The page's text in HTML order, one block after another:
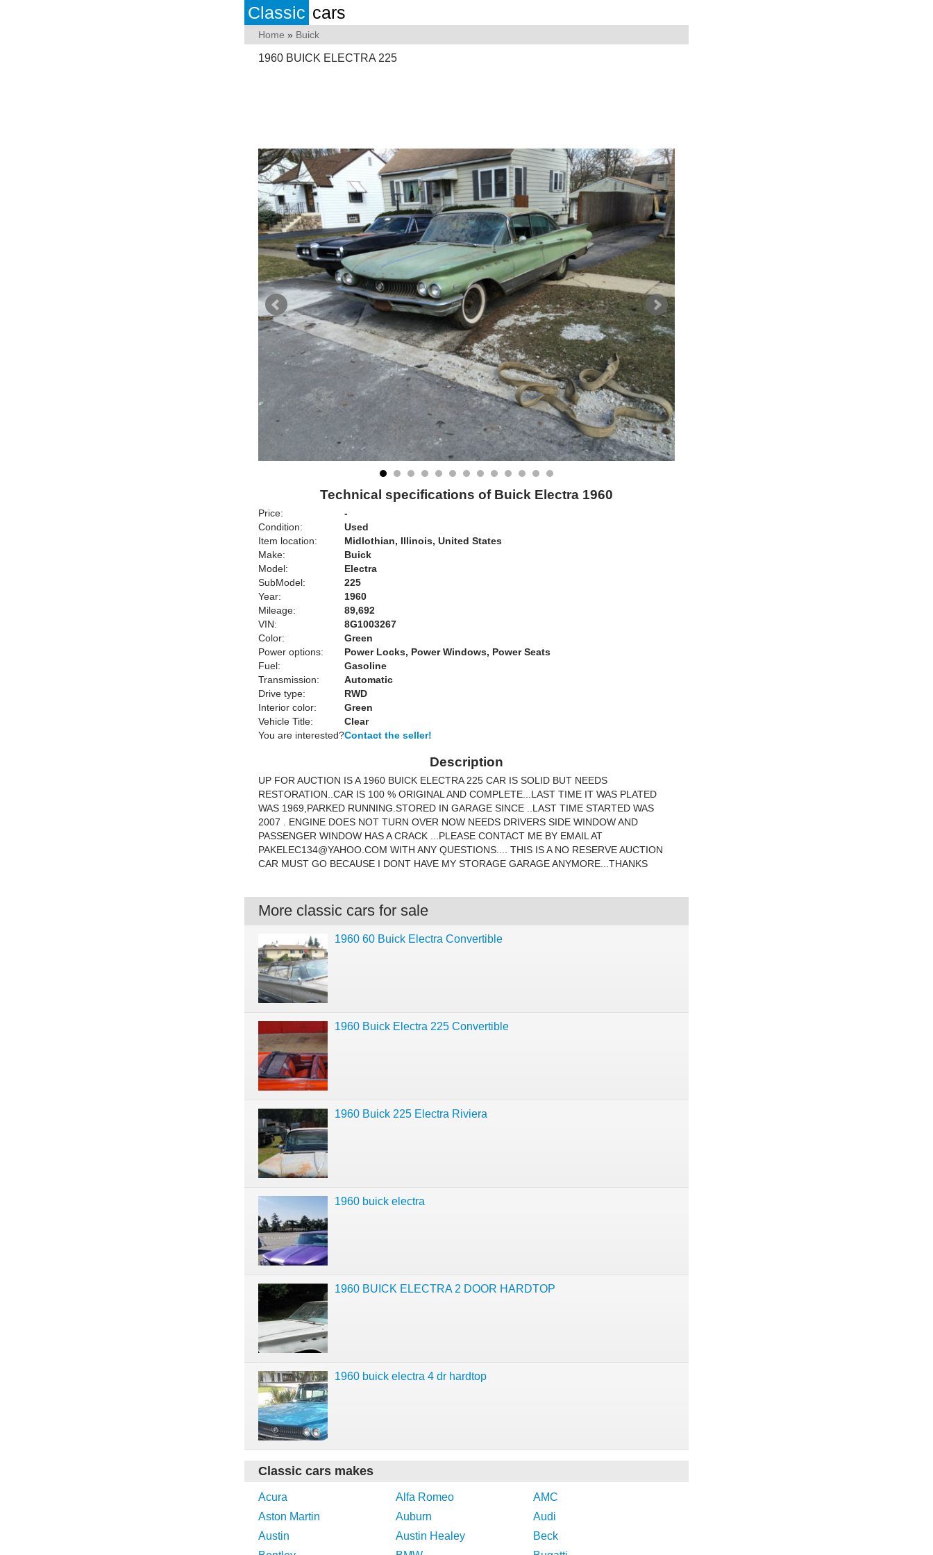
Classic cars
Home » Buick
1960 BUICK ELECTRA 225
Technical specifications of Buick Electra 1960
Price:
-
Condition:
Used
Item location:
Midlothian, Illinois, United States
Make:
Buick
Model:
Electra
SubModel:
225
Year:
1960
Mileage:
89,692
VIN:
8G1003267
Color:
Green
Power options:
Power Locks, Power Windows, Power Seats
Fuel:
Gasoline
Transmission:
Automatic
Drive type:
RWD
Interior color:
Green
Vehicle Title:
Clear
You are interested?Contact the seller!
Description
UP FOR AUCTION IS A 1960 BUICK ELECTRA 225 CAR IS SOLID BUT NEEDS
RESTORATION..CAR IS 100 % ORIGINAL AND COMPLETE...LAST TIME IT WAS PLATED
WAS 1969,PARKED RUNNING.STORED IN GARAGE SINCE ..LAST TIME STARTED WAS
2007 . ENGINE DOES NOT TURN OVER NOW NEEDS DRIVERS SIDE WINDOW AND
PASSENGER WINDOW HAS A CRACK ...PLEASE CONTACT ME BY EMAIL AT
PAKELEC134@YAHOO.COM WITH ANY QUESTIONS.... THIS IS A NO RESERVE AUCTION
CAR MUST GO BECAUSE I DONT HAVE MY STORAGE GARAGE ANYMORE...THANKS
More classic cars for sale
1960 60 Buick Electra Convertible
1960 Buick Electra 225 Convertible
1960 Buick 225 Electra Riviera
1960 buick electra
1960 BUICK ELECTRA 2 DOOR HARDTOP
1960 buick electra 4 dr hardtop
Classic cars makes
Acura Alfa Romeo
AMC
Aston Martin
Auburn
Audi
Austin
Austin Healey
Beck